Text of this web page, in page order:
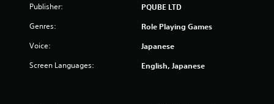
Publisher: PQUBE LTD
Genres: Role Playing Games
Voice: Japanese
Screen Languages: English, Japanese